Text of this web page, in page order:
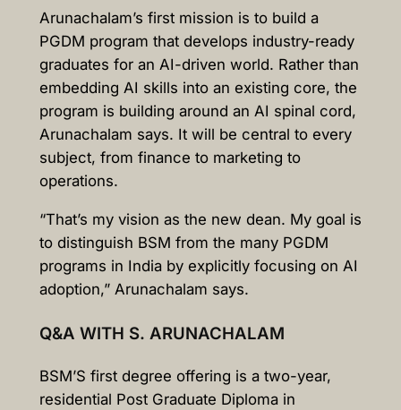
Arunachalam’s first mission is to build a
PGDM program that develops industry-ready
graduates for an AI-driven world. Rather than
embedding AI skills into an existing core, the
program is building around an AI spinal cord,
Arunachalam says. It will be central to every
subject, from finance to marketing to
operations.
“That’s my vision as the new dean. My goal is
to distinguish BSM from the many PGDM
programs in India by explicitly focusing on AI
adoption,” Arunachalam says.
Q&A WITH S. ARUNACHALAM
BSM’S first degree offering is a two-year,
residential Post Graduate Diploma in